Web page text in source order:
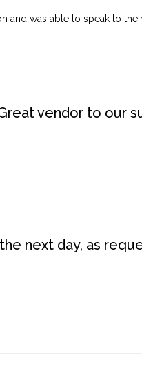
and was able to speak to
vendor to our
next day, as